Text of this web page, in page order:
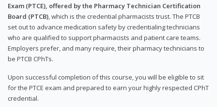
Exam (PTCE), offered by the Pharmacy Technician Certification
Board (PTCB) , which is the credential pharmacists trust. The PTCB
set out to advance medication safety by credentialing technicians
who are qualified to support pharmacists and patient care teams.
Employers prefer, and many require, their pharmacy technicians to
be PTCB CPhTs.
Upon successful completion of this course, you will be eligible to sit
for the PTCE exam and prepared to earn your highly respected CPhT
credential.